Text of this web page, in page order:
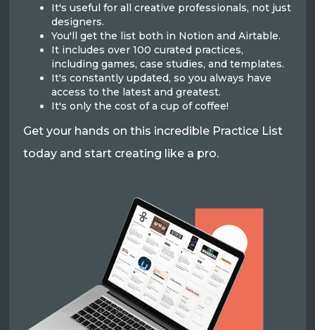
It's useful for all creative professionals, not just
designers.
You'll get the list both in Notion and Airtable.
It includes over 100 curated practices,
including games, case studies, and templates.
It's constantly updated, so you always have
access to the latest and greatest.
It's only the cost of a cup of coffee!
Get your hands on this incredible Practice List
today and start creating like a pro.